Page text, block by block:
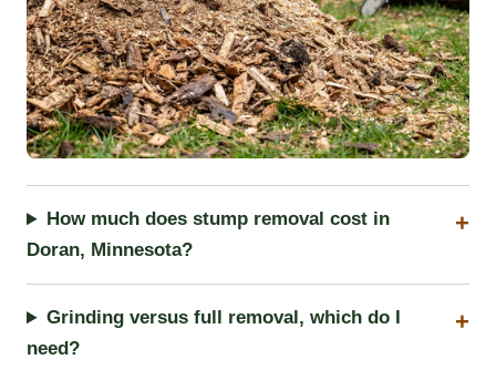
How much does stump removal cost in
Doran, Minnesota?
Grinding versus full removal, which do I
need?